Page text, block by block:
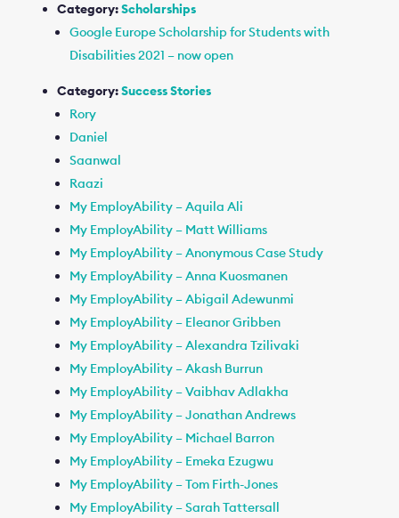
Category:Scholarships
Google Europe Scholarship for Students with
Disabilities 2021 – now open
Category:Success Stories
Rory
Daniel
Saanwal
Raazi
My EmployAbility – Aquila Ali
My EmployAbility – Matt Williams
My EmployAbility – Anonymous Case Study
My EmployAbility – Anna Kuosmanen
My EmployAbility – Abigail Adewunmi
My EmployAbility – Eleanor Gribben
My EmployAbility – Alexandra Tzilivaki
My EmployAbility – Akash Burrun
My EmployAbility – Vaibhav Adlakha
My EmployAbility – Jonathan Andrews
My EmployAbility – Michael Barron
My EmployAbility – Emeka Ezugwu
My EmployAbility – Tom Firth-Jones
My EmployAbility – Sarah Tattersall